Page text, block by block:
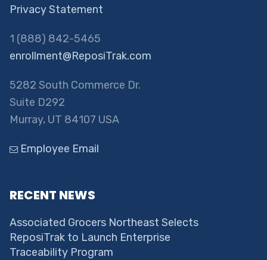
Privacy Statement
1 (888) 842-5465
enrollment@ReposiTrak.com
5282 South Commerce Dr.
Suite D292
Murray, UT 84107 USA
Employee Email
RECENT NEWS
Associated Grocers Northeast Selects
ReposiTrak to Launch Enterprise
Traceability Program